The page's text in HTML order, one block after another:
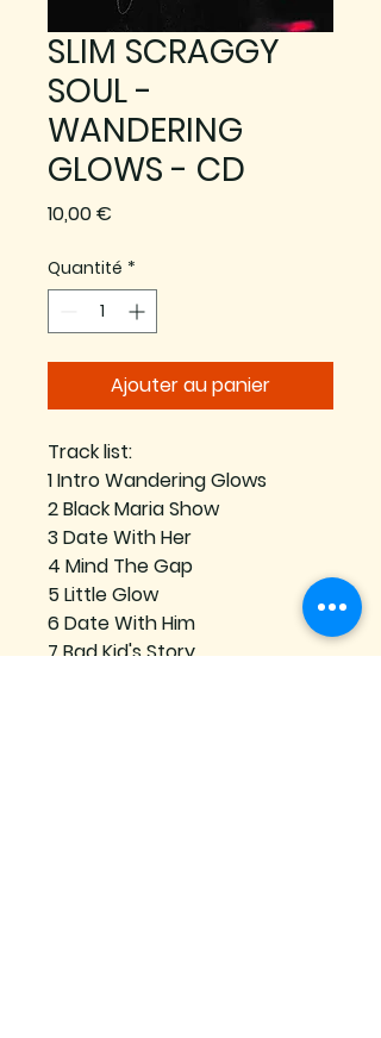
SLIM SCRAGGY
SOUL -
WANDERING
GLOWS - CD
10,00 €
Quantité *
Ajouter au panier
Track list:
1 Intro Wandering Glows
2 Black Maria Show
3 Date With Her
4 Mind The Gap
5 Little Glow
6 Date With Him
7 Bad Kid's Story